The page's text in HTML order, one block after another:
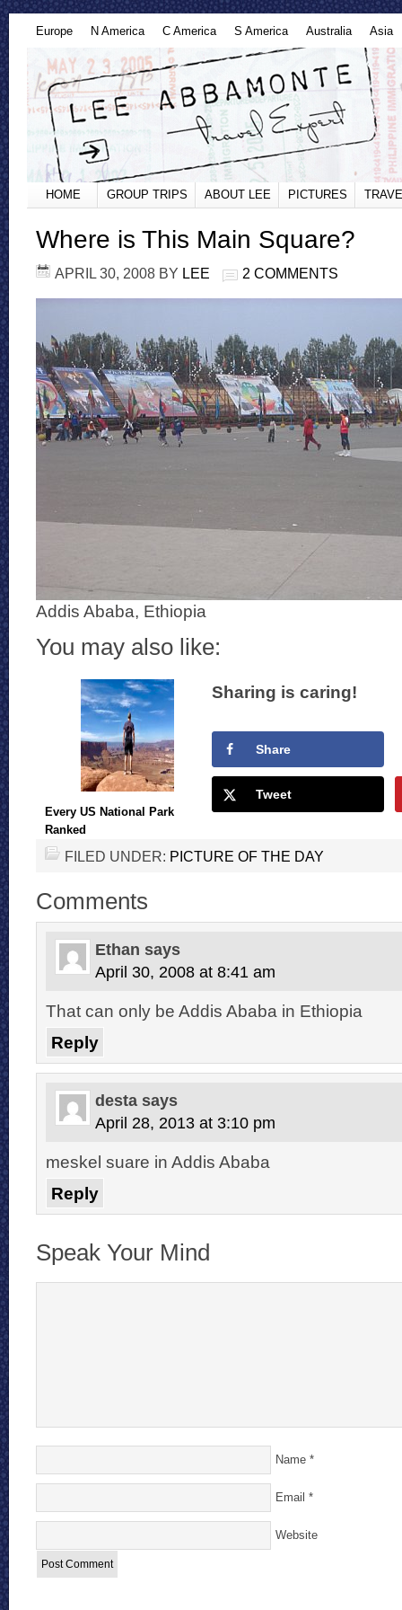
Europe N America C America S America Australia Asia
HOME GROUP TRIPS ABOUT LEE PICTURES
Where is This Main Square?
APRIL 30, 2008 BY LEE 2 COMMENTS
Addis Ababa, Ethiopia
You may also like:
Every US National Park
Ranked
Sharing is caring!
Share
Tweet
FILED UNDER: PICTURE OF THE DAY
Comments
Ethan says
April 30, 2008 at 8:41 am
That can only be Addis Ababa in Ethiopia
Reply
desta says
April 28, 2013 at 3:10 pm
meskel suare in Addis Ababa
Reply
Speak Your Mind
Name *
Email *
Website